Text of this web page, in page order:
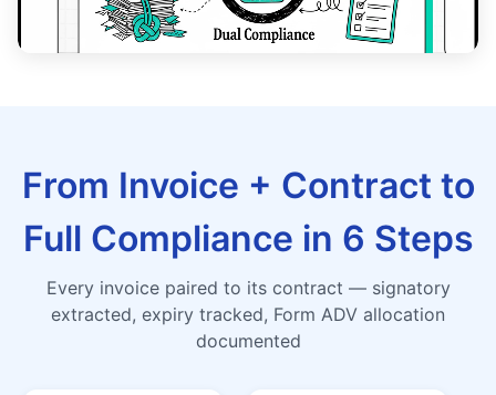
From Invoice + Contract to
Full Compliance in 6 Steps
Every invoice paired to its contract — signatory
extracted, expiry tracked, Form ADV allocation
documented